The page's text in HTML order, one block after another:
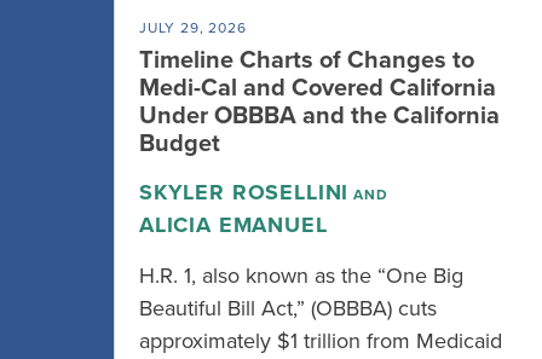
JULY 29, 2026
Timeline Charts of Changes to
Medi-Cal and Covered California
Under OBBBA and the California
Budget
SKYLER ROSELLINI AND
ALICIA EMANUEL
H.R. 1, also known as the “One Big
Beautiful Bill Act,” (OBBBA) cuts
approximately $1 trillion from Medicaid